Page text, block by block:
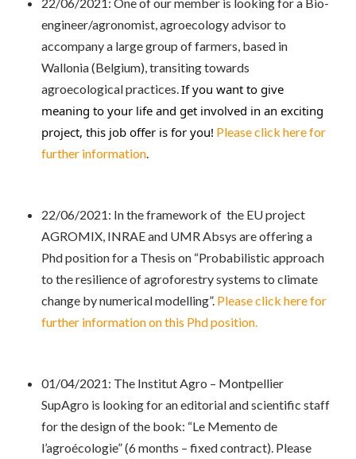
engineer/agronomist, agroecology advisor to
accompany a large group of farmers, based in
Wallonia (Belgium), transiting towards
agroecological practices.If you want to give
meaning to your life and get involved in an exciting
project, this job offer is for you! Please click here for
further information.
22/06/2021: In the framework of the EU project
AGROMIX, INRAE and UMR Absys are offering a
Phd position for a Thesis on “Probabilistic approach
to the resilience of agroforestry systems to climate
change by numerical modelling”. Please click here for
further information on this Phd position.
01/04/2021: The Institut Agro – Montpellier
SupAgro is looking for an editorial and scientific staff
for the design of the book: “Le Memento de
l’agroécologie” (6 months – fixed contract). Please